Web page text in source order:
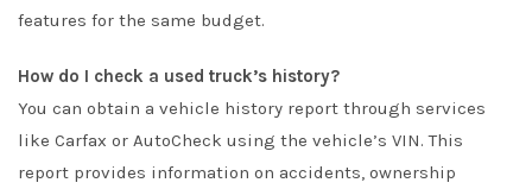
features for the same budget.
How do I check a used truck’s history?
You can obtain a vehicle history report through services
like Carfax or AutoCheck using the vehicle’s VIN. This
report provides information on accidents, ownership